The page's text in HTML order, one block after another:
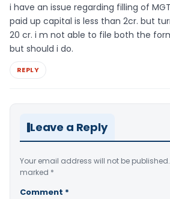
i have an issue regarding filling of
paid up capital is less than 2cr. but
20 cr. i m not able to file both the
but should i do.
REPLY
Leave a Reply
Your email address will not be published.
marked *
Comment *